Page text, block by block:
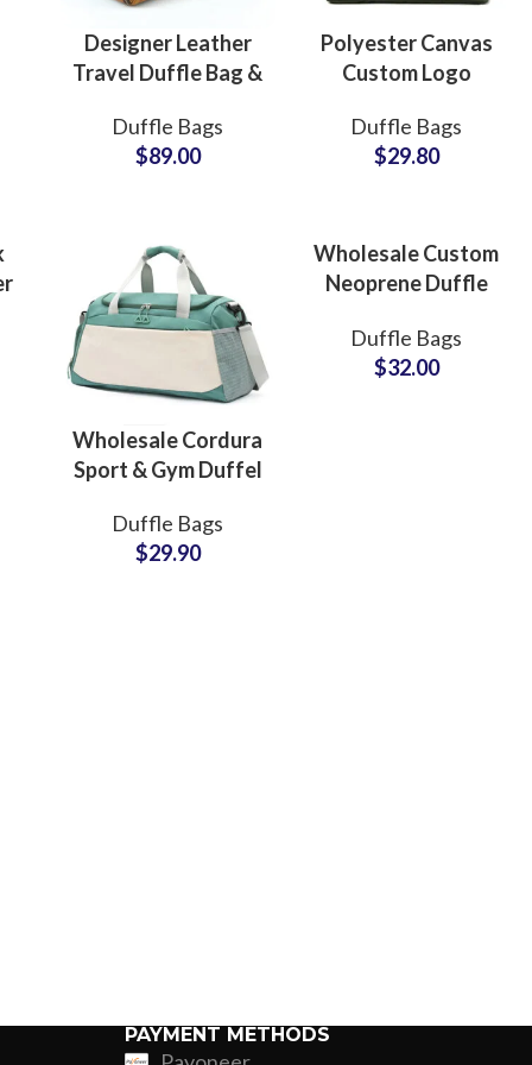
Designer Leather
Travel Duffle Bag &
Manufacturing Hub
Duffle Bags
$89.00
Polyester Canvas
Custom Logo
Travel Bags
Factory Supplier
Duffle Bags
$29.80
Wholesale Cordura
Sport & Gym Duffel
Travel Bag Bulk
Production Partner
Duffle Bags
$29.90
Wholesale Custom
Neoprene Duffle
Carryall Bags Bulk
Production
Duffle Bags
$32.00
PAYMENT METHODS